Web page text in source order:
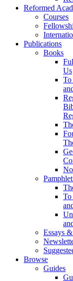
Reformed
Courses
Publications
Books
Us
To
To
Essays
Browse
Guides